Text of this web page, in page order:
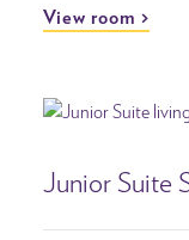
View room
Junior Suite